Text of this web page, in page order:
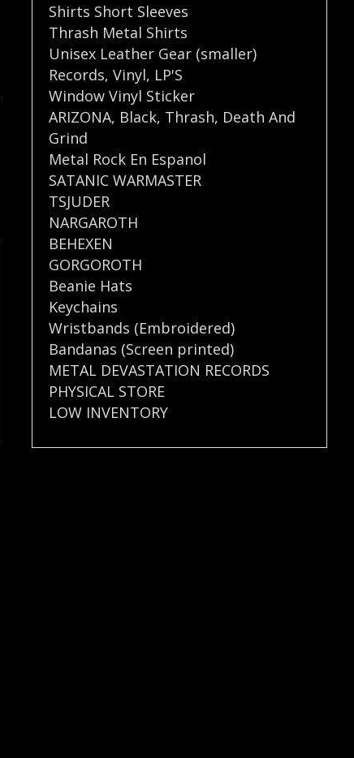
Shirts Short Sleeves
Thrash Metal Shirts
Unisex Leather Gear (smaller)
Records,Vinyl, LP'S
Window Vinyl Sticker
ARIZONA, Black, Thrash, Death And
Grind
Metal Rock En Espanol
SATANIC WARMASTER
TSJUDER
NARGAROTH
BEHEXEN
GORGOROTH
Beanie Hats
Keychains
Wristbands (Embroidered)
Bandanas (Screen printed)
METAL DEVASTATION RECORDS
PHYSICAL STORE
LOW INVENTORY